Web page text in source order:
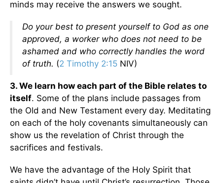
minds may receive the answers we sought.
Do your best to present yourself to God as one
approved, a worker who does not need to be
ashamed and who correctly handles the word
of truth. (2 Timothy 2:15 NIV)
3. We learn how each part of the Bible relates to
itself. Some of the plans include passages from
the Old and New Testament every day. Meditating
on each of the holy covenants simultaneously can
show us the revelation of Christ through the
sacrifices and festivals.
We have the advantage of the Holy Spirit that